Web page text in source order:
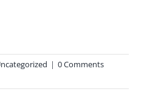
| 0 Comments